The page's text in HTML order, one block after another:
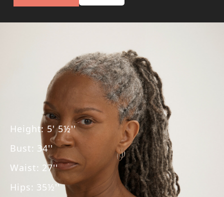
Height:5' 5½''
Bust: 34''
Waist: 27''
Hips: 35½''